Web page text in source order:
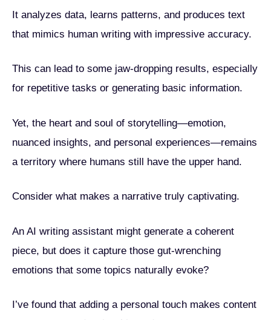
It analyzes data, learns patterns, and produces text
that mimics human writing with impressive accuracy.
This can lead to some jaw-dropping results, especially
for repetitive tasks or generating basic information.
Yet, the heart and soul of storytelling—emotion,
nuanced insights, and personal experiences—remains
a territory where humans still have the upper hand.
Consider what makes a narrative truly captivating.
An AI writing assistant might generate a coherent
piece, but does it capture those gut-wrenching
emotions that some topics naturally evoke?
I’ve found that adding a personal touch makes content